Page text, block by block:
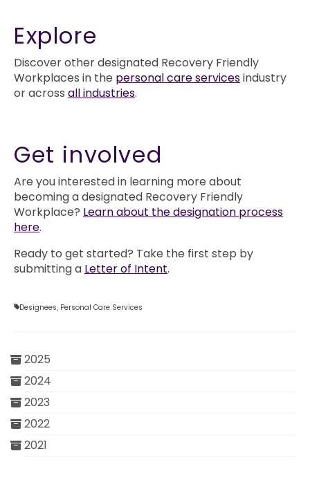
Explore
Discover other designated Recovery Friendly
Workplaces in the personal care servicesindustry
or across all industries.
Get involved
Are you interested in learning more about
becoming a designated Recovery Friendly
Workplace? Learn about the designation process
here.
Ready to get started? Take the first step by
submitting a Letter of Intent.
Designees, Personal Care Services
2025
2024
2023
2022
2021